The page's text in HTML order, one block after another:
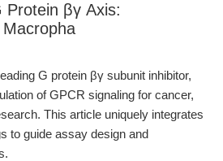
Protein βγ Axis:
G protein βγ subunit inhibitor,
of GPCR signaling for cancer,
This article uniquely integrates
to guide assay design and